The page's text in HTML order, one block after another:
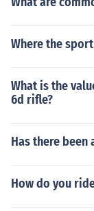
Where the
What is the
6d rifle?
Has there
How do you